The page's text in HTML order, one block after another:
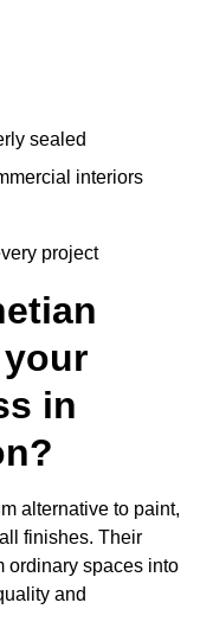
sealed
interiors
project
in
alternative to paint,
finishes. Their
ordinary spaces into
and